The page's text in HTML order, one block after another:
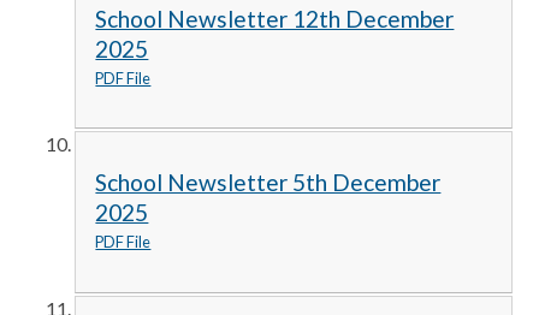
School Newsletter 12th December
2025
PDF File
School Newsletter 5th December
2025
PDF File